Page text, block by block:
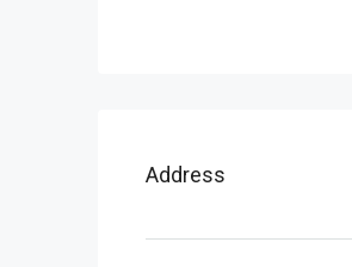
Address